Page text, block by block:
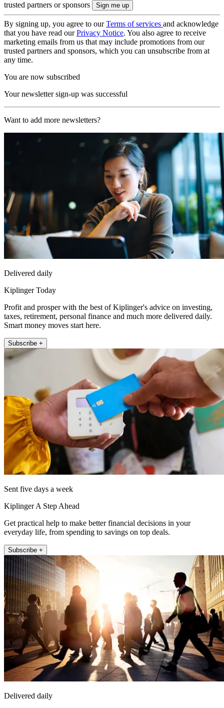
trusted partners or sponsors
By signing up, you agree to ourTerms of services and acknowledge
that you have read ourPrivacy Notice. You also agree to receive
marketing emails from us that may include promotions from our
trusted partners and sponsors, which you can unsubscribe from at
any time.
You are now subscribed
Your newsletter sign-up was successful
Want to add more newsletters?
Delivered daily
Kiplinger Today
Profit and prosper with the best of Kiplinger's advice on investing,
taxes, retirement, personal finance and much more delivered daily.
Smart money moves start here.
Subscribe +
Sent five days a week
Kiplinger A Step Ahead
Get practical help to make better financial decisions in your
everyday life, from spending to savings on top deals.
Subscribe +
Delivered daily